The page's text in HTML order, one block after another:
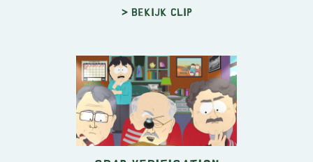
> Bekijk clip